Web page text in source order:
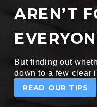
AREN’T
But finding out
down to a few clear
READ OUR TIPS